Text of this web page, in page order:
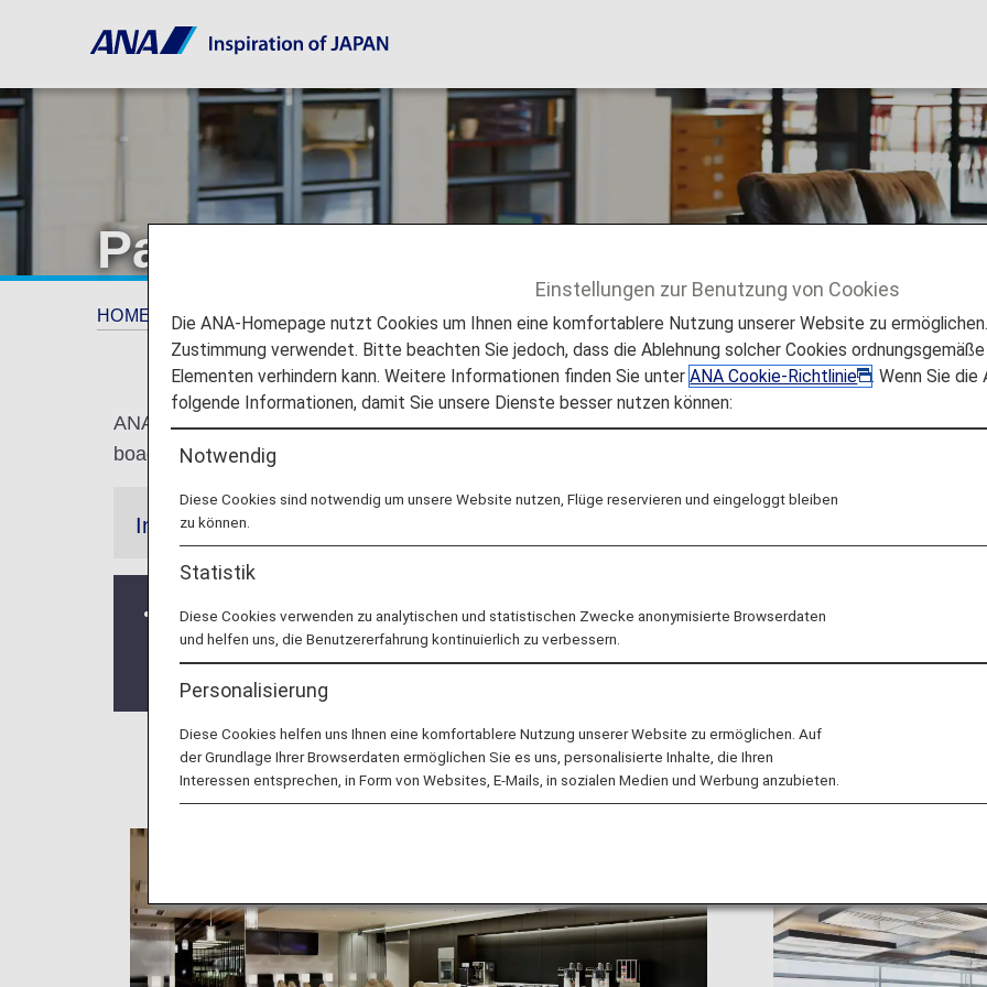
Paid Lounge Access [Japan
HOME Anleitung Paid Lounge Access [Japan Domestic Flights]
ANA LOUNGE access is available upon request and payment of a fee at the applicable airports.
boading on or after May 19, 2026.
Information
From October 25, 2020, all codeshare flights operated by StarFlyer to/from Haneda Airport
For further details, please see Departure/Arrival Terminal Change for Codeshare Flights
Einstellungen zur Benutzung von Cookies
Die ANA-Homepage nutzt Cookies um Ihnen eine komfortablere Nutzung unserer Website zu
Zustimmung verwendet. Bitte beachten Sie jedoch, dass die Ablehnung solcher Cookies
Elementen verhindern kann. Weitere Informationen finden Sie unterANA Cookie-Richtlinie
. Wenn Sie
folgende Informationen, damit Sie unsere Dienste besser nutzen können:
Notwendig
Diese Cookies sind notwendig um unsere Website nutzen, Flüge reservieren und eingeloggt bleiben
zu können.
Statistik
Diese Cookies verwenden zu analytischen und statistischen Zwecke anonymisierte Browserdaten
und helfen uns, die Benutzererfahrung kontinuierlich zu verbessern.
Personalisierung
Diese Cookies helfen uns Ihnen eine komfortablere Nutzung unserer Website zu ermöglichen. Auf
der Grundlage Ihrer Browserdaten ermöglichen Sie es uns, personalisierte Inhalte, die Ihren
Interessen entsprechen, in Form von Websites, E-Mails, in sozialen Medien und Werbung anzubieten.